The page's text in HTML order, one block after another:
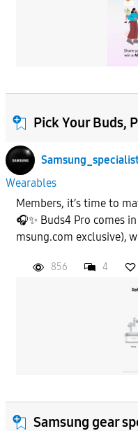
Pick Your Buds,
Wearables
Members, it’s time to
🎧✨ Buds4 Pro comes
msung.com exclusive),
856 4
Samsung gear